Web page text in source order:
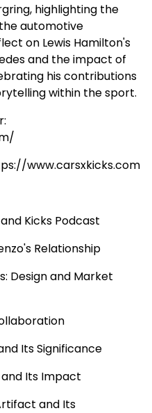
highlighting the
automotive
on Lewis Hamilton's
and the impact of
his contributions
within the sport.
www.carsxkicks.com
Kicks Podcast
Relationship
Design and Market
Its Significance
and Its Impact
and Its